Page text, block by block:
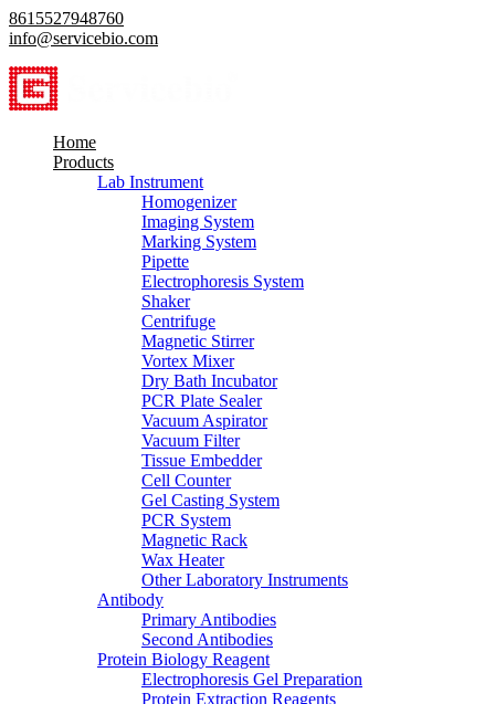
8615527948760
info@servicebio.com
Home
Products
Lab Instrument
Homogenizer
Imaging System
Marking System
Pipette
Electrophoresis System
Shaker
Centrifuge
Magnetic Stirrer
Vortex Mixer
Dry Bath Incubator
PCR Plate Sealer
Vacuum Aspirator
Vacuum Filter
Tissue Embedder
Cell Counter
Gel Casting System
PCR System
Magnetic Rack
Wax Heater
Other Laboratory Instruments
Antibody
Primary Antibodies
Second Antibodies
Protein Biology Reagent
Electrophoresis Gel Preparation
Protein Extraction Reagents